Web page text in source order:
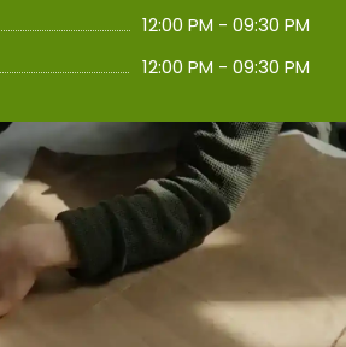
12:00 PM - 09:30 PM
12:00 PM - 09:30 PM